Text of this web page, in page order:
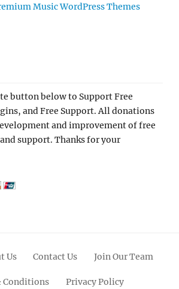
Music WordPress Themes
button below to Support Free
and Free Support. All donations
and improvement of free
support. Thanks for your
Us Contact Us Join Our Team
Conditions Privacy Policy